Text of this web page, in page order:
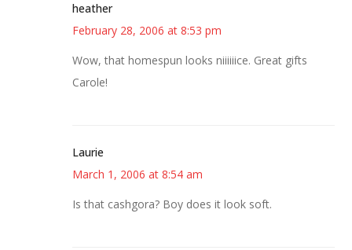
heather
February 28, 2006 at 8:53 pm
Wow, that homespun looks niiiiiice. Great gifts
Carole!
Laurie
March 1, 2006 at 8:54 am
Is that cashgora? Boy does it look soft.